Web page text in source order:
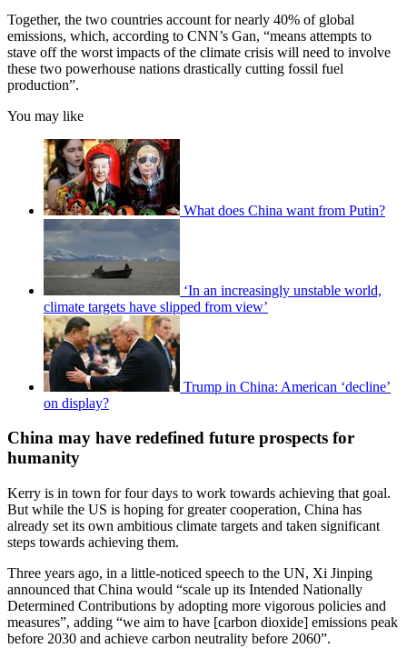
Together, the two countries account for nearly 40% of global
emissions, which, according to CNN’s Gan, “means attempts to
stave off the worst impacts of the climate crisis will need to involve
these two powerhouse nations drastically cutting fossil fuel
production”.
You may like
What does China want from Putin?
‘In an increasingly unstable world,
climate targets have slipped from view’
Trump in China: American ‘decline’
on display?
China may have redefined future prospects for
humanity
Kerry is in town for four days to work towards achieving that goal.
But while the US is hoping for greater cooperation, China has
already set its own ambitious climate targets and taken significant
steps towards achieving them.
Three years ago, in a little-noticed speech to the UN, Xi Jinping
announced that China would “scale up its Intended Nationally
Determined Contributions by adopting more vigorous policies and
measures”, adding “we aim to have [carbon dioxide] emissions peak
before 2030 and achieve carbon neutrality before 2060”.